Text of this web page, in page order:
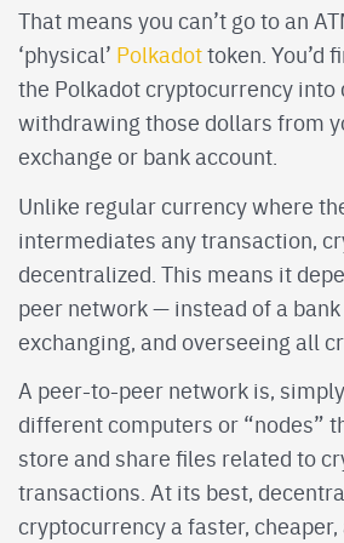
That means you can’t go to an
‘physical’ Polkadottoken. You’d
the Polkadot cryptocurrency into
withdrawing those dollars from
exchange or bank account.
Unlike regular currency where
intermediates any transaction,
decentralized. This means it
peer network — instead of a
exchanging, and overseeing all
A peer-to-peer network is,
different computers or “nodes”
store and share files related to
transactions. At its best,
cryptocurrency a faster,